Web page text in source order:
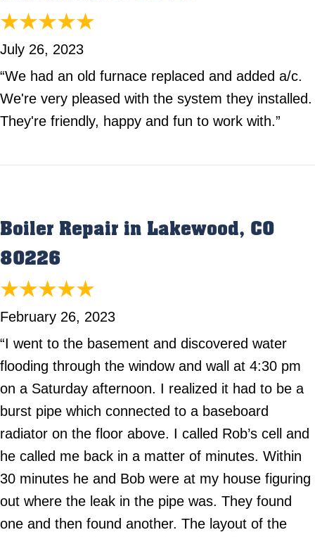
July 26, 2023
“We had an old furnace replaced and added a/c.
We're very pleased with the system they installed.
They're friendly, happy and fun to work with.”
Boiler Repair in Lakewood, CO
80226
February 26, 2023
“I went to the basement and discovered water
flooding through the window and wall at 4:30 pm
on a Saturday afternoon. I realized it had to be a
burst pipe which connected to a baseboard
radiator on the floor above. I called Rob’s cell and
he called me back in a matter of minutes. Within
30 minutes he and Bob were at my house figuring
out where the leak in the pipe was. They found
one and then found another. The layout of the